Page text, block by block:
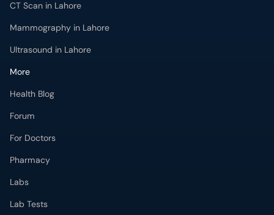
CT Scan in Lahore
Mammography in Lahore
Ultrasound in Lahore
More
Health Blog
Forum
For Doctors
Pharmacy
Labs
Lab Tests